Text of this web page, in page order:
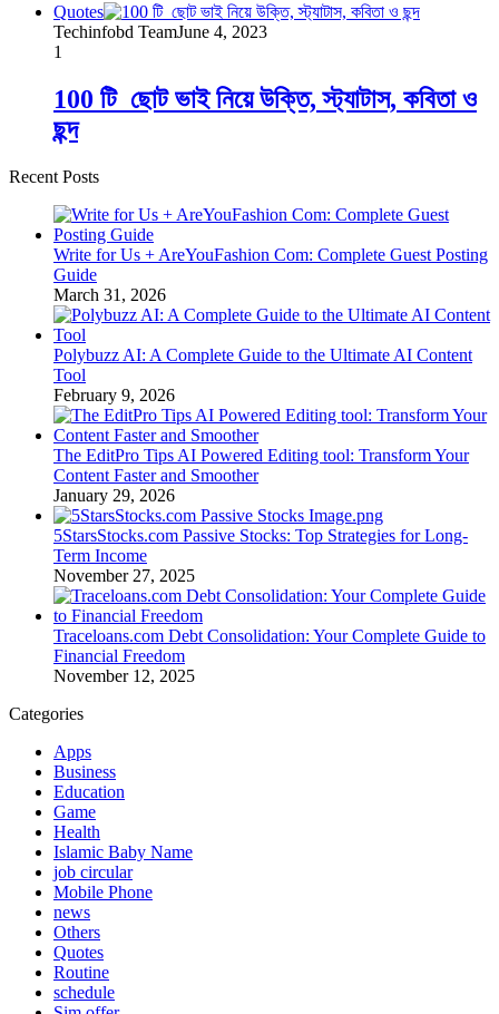
Quotes
Techinfobd TeamJune 4, 2023
1
100 টি_ছোট ভাই নিয়ে উক্তি, স্ট্যাটাস, কবিতা ও
ছন্দ
Recent Posts
Write for Us + AreYouFashion Com: Complete Guest Posting
Guide
March 31, 2026
Polybuzz AI: A Complete Guide to the Ultimate AI Content
Tool
February 9, 2026
The EditPro Tips AI Powered Editing tool: Transform Your
Content Faster and Smoother
January 29, 2026
5StarsStocks.com Passive Stocks: Top Strategies for Long-
Term Income
November 27, 2025
Traceloans.com Debt Consolidation: Your Complete Guide to
Financial Freedom
November 12, 2025
Categories
Apps
Business
Education
Game
Health
Islamic Baby Name
job circular
Mobile Phone
news
Others
Quotes
Routine
schedule